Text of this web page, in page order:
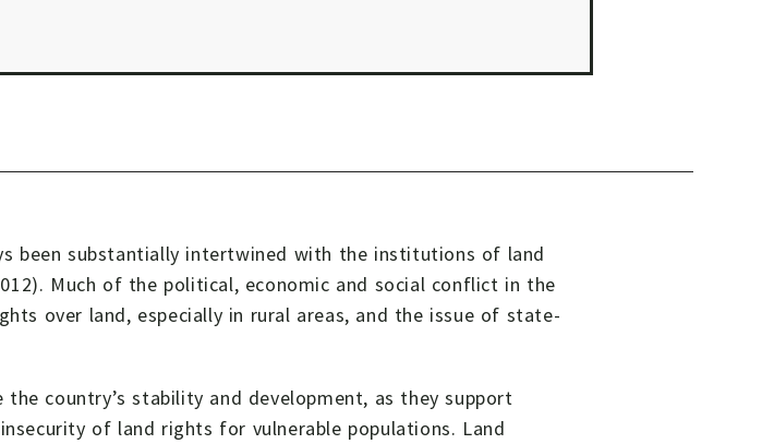
been substantially intertwined with the institutions of land
Much of the political, economic and social conflict in the
over land, especially in rural areas, and the issue of state-
country’s stability and development, as they support
of land rights for vulnerable populations. Land